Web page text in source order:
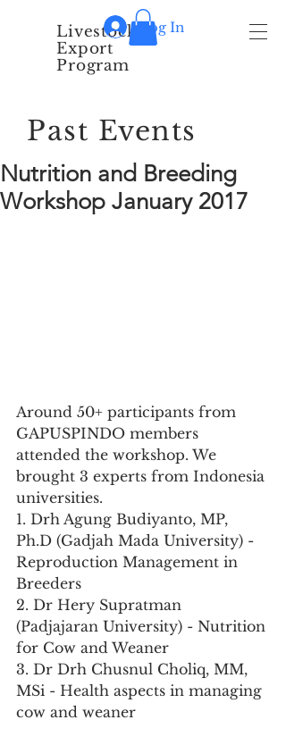
Livestock
Export
Program
Log In
Past Events
Nutrition and Breeding
Workshop January 2017
Around 50+ participants from
GAPUSPINDO members
attended the workshop. We
brought 3 experts from Indonesia
universities.
1. Drh Agung Budiyanto, MP,
Ph.D (Gadjah Mada University) -
Reproduction Management in
Breeders
2. Dr Hery Supratman
(Padjajaran University) - Nutrition
for Cow and Weaner
3. Dr Drh Chusnul Choliq, MM,
MSi - Health aspects in managing
cow and weaner